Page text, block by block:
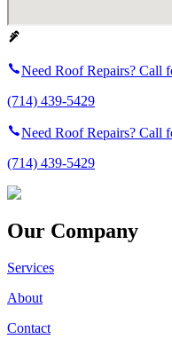
Need Roof Repairs? Call
(714) 439-5429
Need Roof Repairs? Call
(714) 439-5429
Our Company
Services
About
Contact